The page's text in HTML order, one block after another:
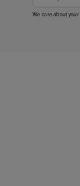
We care about